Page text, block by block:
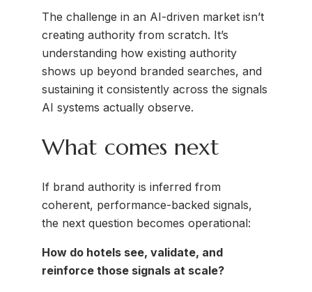
The challenge in an AI-driven market isn’t
creating authority from scratch. It’s
understanding how existing authority
shows up beyond branded searches, and
sustaining it consistently across the signals
AI systems actually observe.
What comes next
If brand authority is inferred from
coherent, performance-backed signals,
the next question becomes operational:
How do hotels see, validate, and
reinforce those signals at scale?